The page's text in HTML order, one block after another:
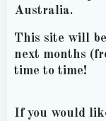
Australia.
This site will
next months
time to time!
If you would